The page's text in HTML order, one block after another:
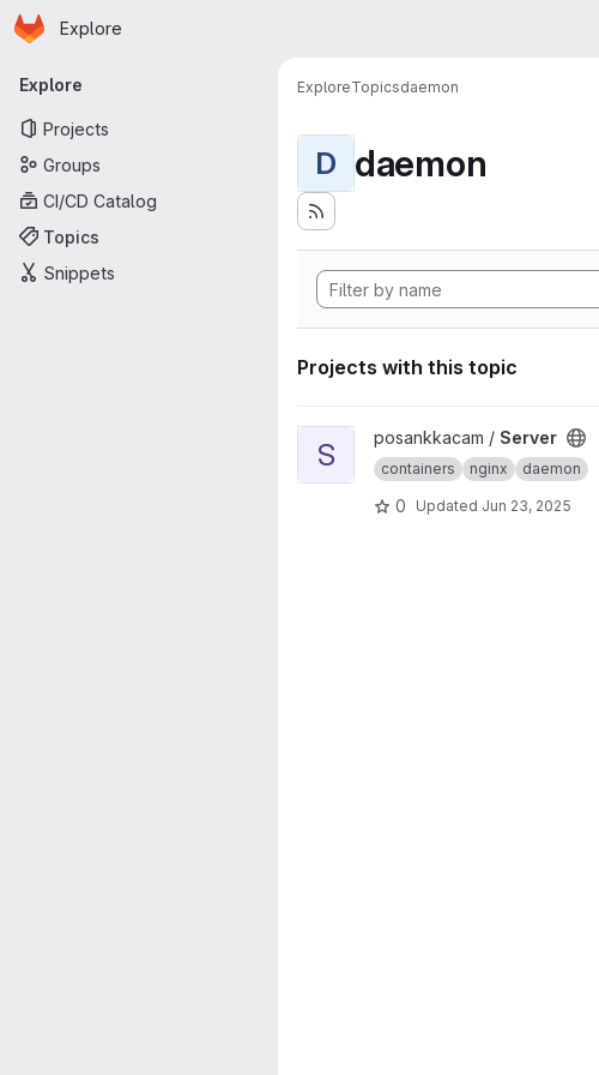
Skip to main content
Homepage
Explore
Primary navigation
Explore
Projects
Groups
CI/CD Catalog
Topics
Snippets
ExploreTopicsdaemon
D daemon
Projects with this topic
View Server project
S posankkacam / Server
containers nginx daemon
0 Updated Jun 23, 2025